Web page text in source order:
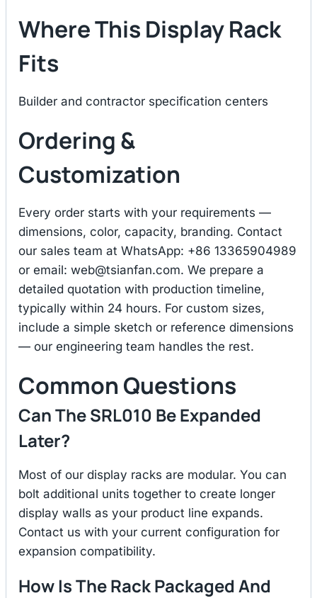
Where This Display Rack
Fits
Builder and contractor specification centers
Ordering &
Customization
Every order starts with your requirements —
dimensions, color, capacity, branding. Contact
our sales team at WhatsApp: +86 13365904989
or email: web@tsianfan.com. We prepare a
detailed quotation with production timeline,
typically within 24 hours. For custom sizes,
include a simple sketch or reference dimensions
— our engineering team handles the rest.
Common Questions
Can The SRL010 Be Expanded
Later?
Most of our display racks are modular. You can
bolt additional units together to create longer
display walls as your product line expands.
Contact us with your current configuration for
expansion compatibility.
How Is The Rack Packaged And